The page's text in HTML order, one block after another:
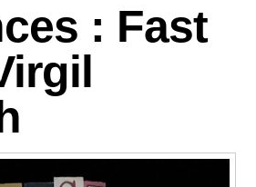
: Fast